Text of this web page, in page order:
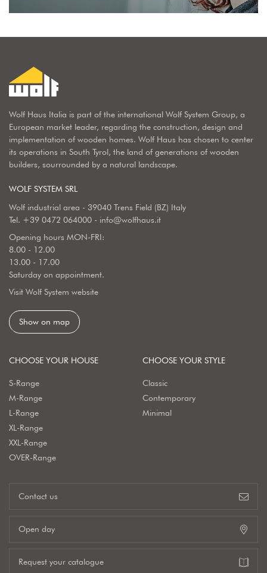
Wolf Haus Italia is part of the international Wolf System Group, a
European market leader, regarding the construction, design and
implementation of wooden homes. Wolf Haus has chosen to center
its operations in South Tyrol, the land of generations of wooden
builders, sourrounded by a natural landscape.
WOLF SYSTEM SRL
Wolf industrial area - 39040 Trens Field (BZ) Italy
Tel. +39 0472 064000 - info@wolfhaus.it
Opening hours MON-FRI:
8.00 - 12.00
13.00 - 17.00
Saturday on appointment.
Visit Wolf System website
Show on map
CHOOSE YOUR HOUSE
S-Range
M-Range
L-Range
XL-Range
XXL-Range
OVER-Range
CHOOSE YOUR STYLE
Classic
Contemporary
Minimal
Contact us
Open day
Request your catalogue